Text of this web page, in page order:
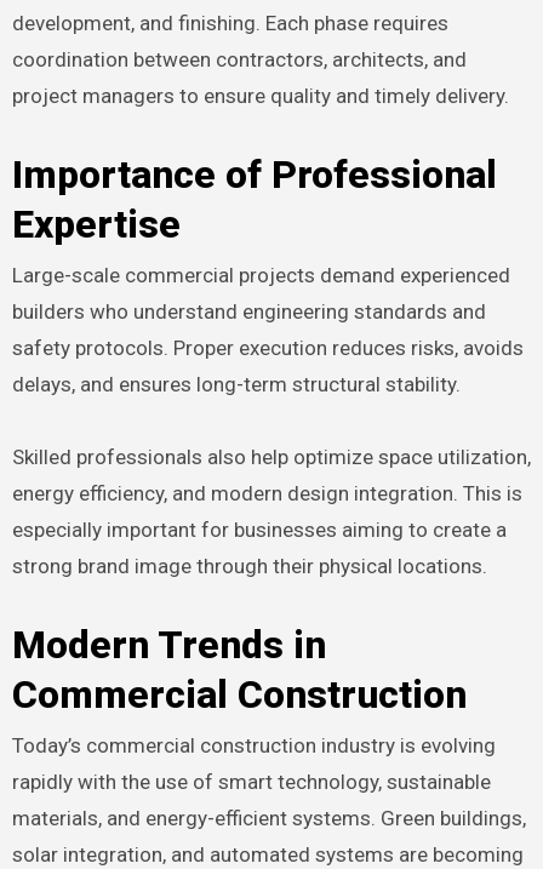
development, and finishing. Each phase requires
coordination between contractors, architects, and
project managers to ensure quality and timely delivery.
Importance of Professional
Expertise
Large-scale commercial projects demand experienced
builders who understand engineering standards and
safety protocols. Proper execution reduces risks, avoids
delays, and ensures long-term structural stability.
Skilled professionals also help optimize space utilization,
energy efficiency, and modern design integration. This is
especially important for businesses aiming to create a
strong brand image through their physical locations.
Modern Trends in
Commercial Construction
Today’s commercial construction industry is evolving
rapidly with the use of smart technology, sustainable
materials, and energy-efficient systems. Green buildings,
solar integration, and automated systems are becoming